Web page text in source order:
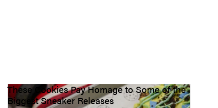
These Cookies Pay Homage to Some of the
Biggest Sneaker Releases